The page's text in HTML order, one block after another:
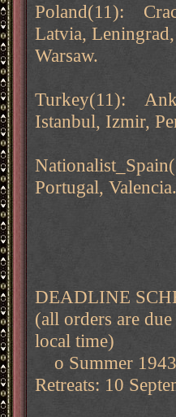
Poland(11):
Latvia,
Warsaw.
Turkey(11):
Istanbul, Izmir,
Portugal, Valencia.
DEADLINE
(all orders are
local time)
o Summer 1943
Retreats: 10